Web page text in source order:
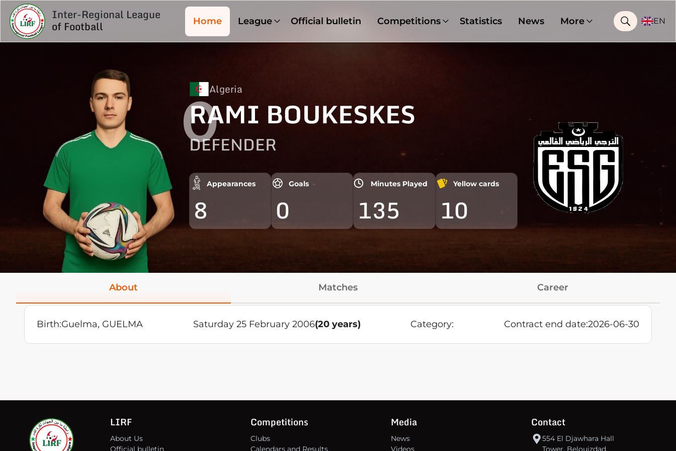
Inter-Regional League
of Football Home League Official bulletin Competitions Statistics News More EN
Algeria
RAMI BOUKESKES
DEFENDER
Appearances
8
Goals
0
Minutes Played
135
Yellow cards
10
0
About Matches Career
Birth:Guelma, GUELMA Saturday 25 February 2006(20 years) Category: Contract end date:2026-06-30
LIRF
About Us
Official bulletin
Competitions
Clubs
Calendars and Results
Media
News
Videos
Contact
554 El Djawhara Hall
Tower, Belouizdad,